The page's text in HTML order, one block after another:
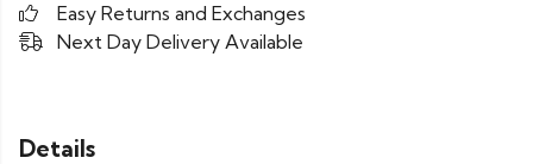
Easy Returns and Exchanges
Next Day Delivery Available
Details